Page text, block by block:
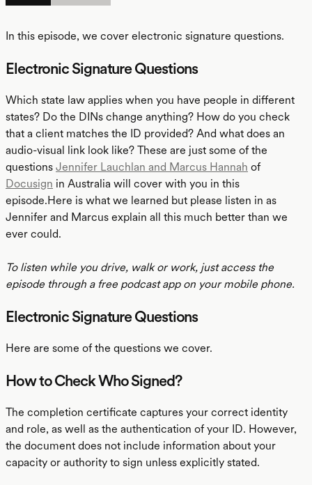
In this episode, we cover electronic signature questions.
Electronic Signature Questions
Which state law applies when you have people in different
states? Do the DINs change anything? How do you check
that a client matches the ID provided? And what does an
audio-visual link look like? These are just some of the
questions Jennifer Lauchlan and Marcus Hannah of
Docusign in Australia will cover with you in this
episode.Here is what we learned but please listen in as
Jennifer and Marcus explain all this much better than we
ever could.
To listen while you drive, walk or work, just access the
episode through a free podcast app on your mobile phone.
Electronic Signature Questions
Here are some of the questions we cover.
How to Check Who Signed?
The completion certificate captures your correct identity
and role, as well as the authentication of your ID. However,
the document does not include information about your
capacity or authority to sign unless explicitly stated.